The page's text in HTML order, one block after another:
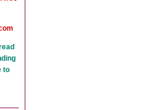
to